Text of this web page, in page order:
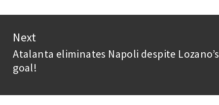
Next
Next
post:
Atalanta eliminates Napoli despite Lozano’s
goal!